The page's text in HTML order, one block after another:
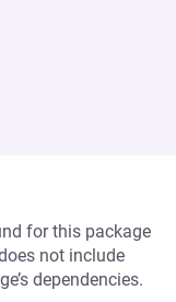
for this package
not include
dependencies.